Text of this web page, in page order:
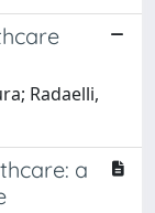
Radaelli,
a